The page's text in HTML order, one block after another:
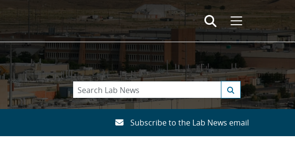
Subscribe to the Lab News email